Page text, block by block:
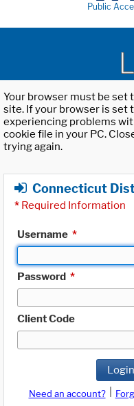
Public
Your browser must be set
site. If your browser is set
experiencing problems
cookie file in your PC.
trying again.
Connecticut
* Required Information
Username *
Password *
Client Code
Login
Need an account?